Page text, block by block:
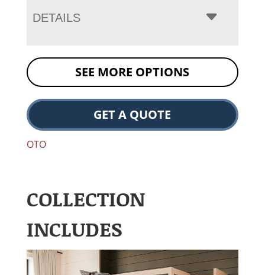
DETAILS
SEE MORE OPTIONS
GET A QUOTE
OTO
COLLECTION
INCLUDES